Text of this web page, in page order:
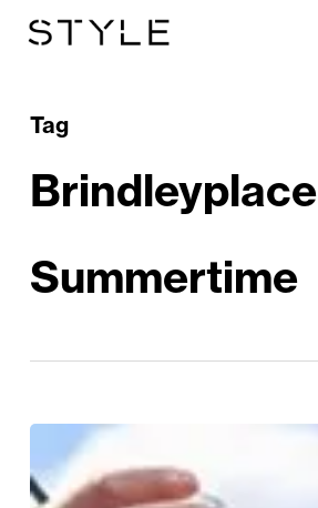
contentTag
Brindleyplace
Summertime
Sunshine
&